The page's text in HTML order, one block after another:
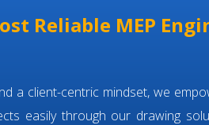
Reliable MEP
a client-centric mindset, we
easily through our drawing